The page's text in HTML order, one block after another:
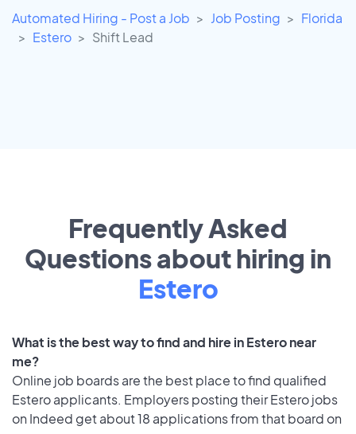
Automated Hiring - Post a Job Job Posting
Florida
Estero
Shift Lead
Frequently Asked
Questions about hiring in
Estero
What is the best way to find and hire in Estero near
me?
Online job boards are the best place to find qualified
Estero applicants. Employers posting their Estero jobs
on Indeed get about 18 applications from that board on